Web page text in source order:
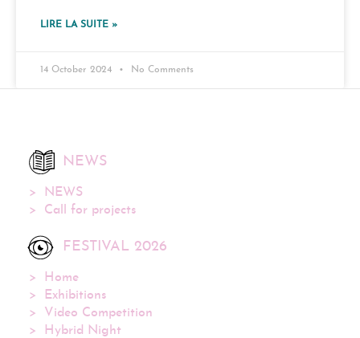
LIRE LA SUITE »
14 October 2024 No Comments
NEWS
NEWS
Call for projects
FESTIVAL 2026
Home
Exhibitions
Video Competition
Hybrid Night